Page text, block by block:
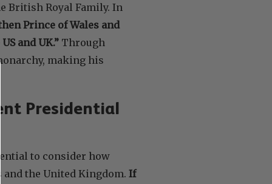
British Royal Family. In
Prince of Wales and
and UK.” Through
making his
Presidential
to consider how
the United Kingdom. If